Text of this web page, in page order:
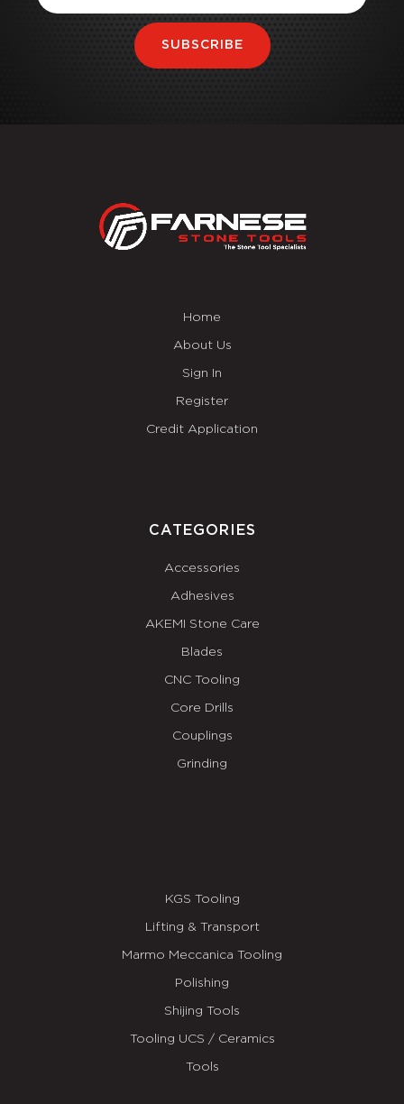
SUBSCRIBE
Home
About Us
Sign In
Register
Credit Application
CATEGORIES
Accessories
Adhesives
AKEMI Stone Care
Blades
CNC Tooling
Core Drills
Couplings
Grinding
KGS Tooling
Lifting & Transport
Marmo Meccanica Tooling
Polishing
Shijing Tools
Tooling UCS / Ceramics
Tools